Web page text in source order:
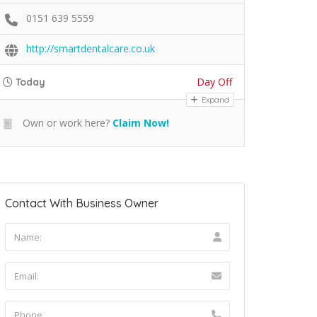
0151 639 5559
http://smartdentalcare.co.uk
Today Day Off
Expand
Own or work here? Claim Now!
Contact With Business Owner